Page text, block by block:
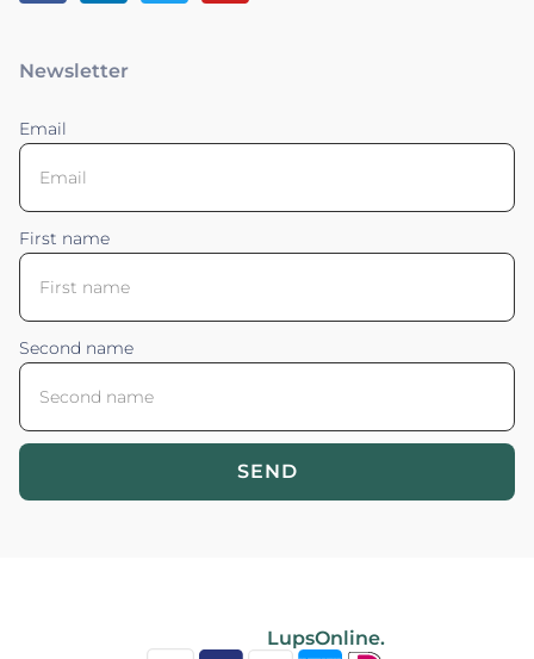
Newsletter
Email
First name
Second name
SEND
LupsOnline.